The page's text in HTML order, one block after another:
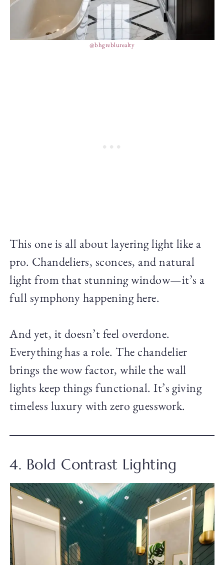
@bhgreblurealty
This one is all about layering light like a
pro. Chandeliers, sconces, and natural
light from that stunning window—it’s a
full symphony happening here.
And yet, it doesn’t feel overdone.
Everything has a role. The chandelier
brings the wow factor, while the wall
lights keep things functional. It’s giving
timeless luxury with zero guesswork.
4. Bold Contrast Lighting